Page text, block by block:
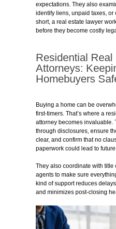
expectations. They also
identify liens, unpaid taxes, or
short, a real estate lawyer
before they become costly
Residential Real
Attorneys:
Homebuyers
Buying a home can be
first-timers. That’s where a
attorney becomes invaluable.
through disclosures, ensure
clear, and confirm that no
paperwork could lead to
They also coordinate with title
agents to make sure
kind of support reduces
and minimizes post-closing